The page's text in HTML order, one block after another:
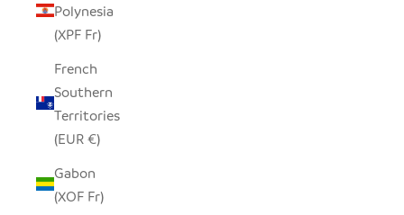
Polynesia
(XPF Fr)
French
Southern
Territories
(EUR €)
Gabon
(XOF Fr)